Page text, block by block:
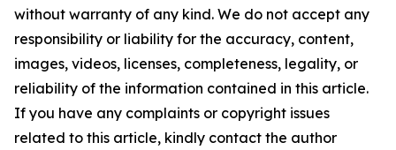
without warranty of any kind. We do not accept any
responsibility or liability for the accuracy, content,
images, videos, licenses, completeness, legality, or
reliability of the information contained in this article.
If you have any complaints or copyright issues
related to this article, kindly contact the author